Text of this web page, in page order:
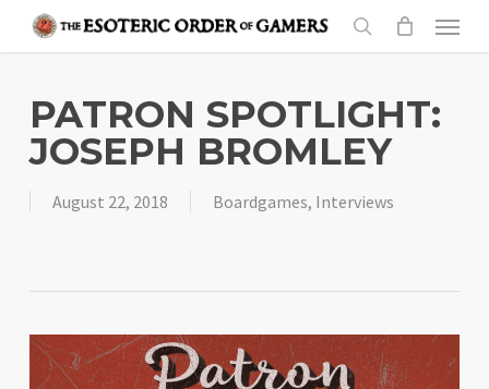
content
search
Menu
PATRON SPOTLIGHT:
JOSEPH BROMLEY
August 22, 2018 Boardgames, Interviews